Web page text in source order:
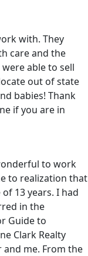
with. They
care and the
able to sell
out of state
babies! Thank
if you are in
to work
to realization that
13 years. I had
in the
Guide to
Clark Realty
and me. From the